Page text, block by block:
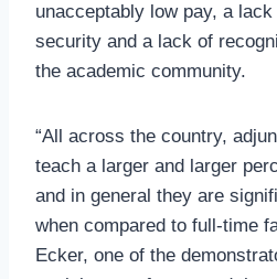
unacceptably low pay, a
security and a lack of
the academic community.
“All across the country,
teach a larger and larger
and in general they are
when compared to full-time
Ecker, one of the